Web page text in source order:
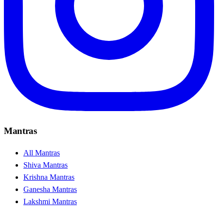
Mantras
All Mantras
Shiva Mantras
Krishna Mantras
Ganesha Mantras
Lakshmi Mantras